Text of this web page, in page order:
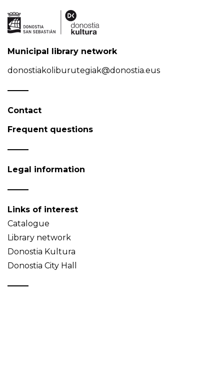
Municipal library network
donostiakoliburutegiak@donostia.eus
Contact
Frequent questions
Legal information
Links of interest
Catalogue
Library network
Donostia Kultura
Donostia City Hall